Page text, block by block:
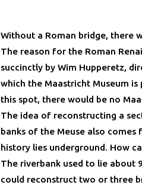
Without a Roman bridge, there
The reason for the Roman
succinctly by Wim Hupperetz,
which the Maastricht Museum
this spot, there would be no
The idea of reconstructing a
banks of the Meuse also
history lies underground. How
The riverbank used to lie about
could reconstruct two or three